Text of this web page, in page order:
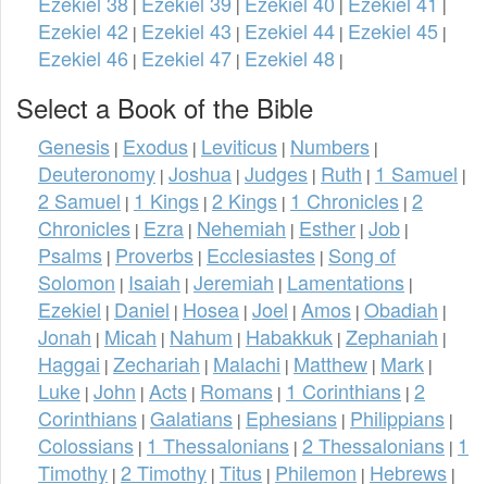
| | | |
Ezekiel 42 | Ezekiel 43 | Ezekiel 44 | Ezekiel 45 |
Ezekiel 46 | Ezekiel 47 | Ezekiel 48 |
Select a Book of the Bible
Genesis | Exodus | Leviticus | Numbers |
Deuteronomy | Joshua | Judges | Ruth | 1 Samuel |
2 Samuel | 1 Kings | 2 Kings | 1 Chronicles | 2
Chronicles | Ezra | Nehemiah | Esther | Job |
Psalms | Proverbs | Ecclesiastes | Song of
Solomon | Isaiah | Jeremiah | Lamentations |
Ezekiel | Daniel | Hosea | Joel | Amos | Obadiah |
Jonah | Micah | Nahum | Habakkuk | Zephaniah |
Haggai | Zechariah | Malachi | Matthew | Mark |
Luke | John | Acts | Romans | 1 Corinthians | 2
Corinthians | Galatians | Ephesians | Philippians |
Colossians | 1 Thessalonians | 2 Thessalonians | 1
Timothy | 2 Timothy | Titus | Philemon | Hebrews |